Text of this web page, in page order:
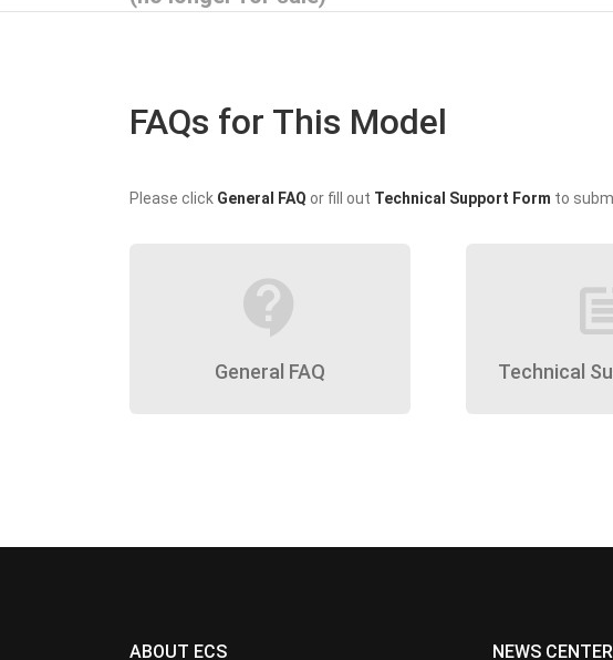
FAQs for This Model
Please click General FAQ or fill out Technical Support Form to
contact_support
General FAQ Technical
ABOUT ECS NEWS CENTER